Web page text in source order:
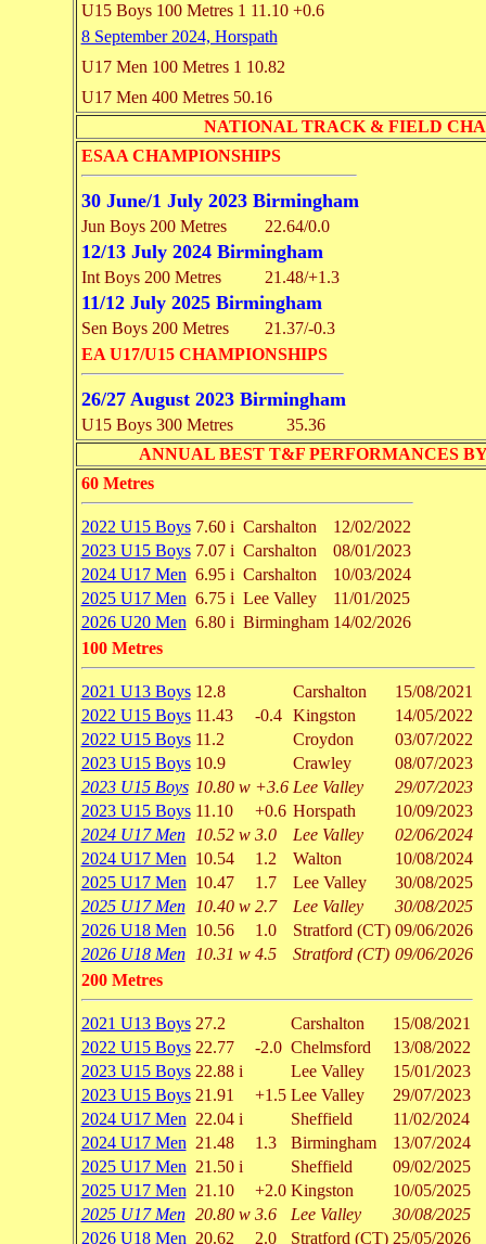
U15 Boys 100 Metres 1 11.10 +0.6
8 September 2024, Horspath
U17 Men 100 Metres 1 10.82
U17 Men 400 Metres 50.16
NATIONAL TRACK & FIELD
ESAA CHAMPIONSHIPS
30 June/1 July 2023 Birmingham
Jun Boys 200 Metres 22.64/0.0
12/13 July 2024 Birmingham
Int Boys 200 Metres 21.48/+1.3
11/12 July 2025 Birmingham
Sen Boys 200 Metres
21.37/-0.3
EA U17/U15 CHAMPIONSHIPS
26/27 August 2023 Birmingham
U15 Boys 300 Metres
35.36
ANNUAL BEST T&F PERFORMANCES
60 Metres
2022 U15 Boys 7.60 i Carshalton
12/02/2022
2023 U15 Boys 7.07 i Carshalton
08/01/2023
2024 U17 Men 6.95 i Carshalton
10/03/2024
2025 U17 Men 6.75 i Lee Valley
11/01/2025
2026 U20 Men 6.80 i Birmingham 14/02/2026
100 Metres
2021 U13 Boys 12.8 Carshalton
15/08/2021
2022 U15 Boys 11.43 -0.4 Kingston
14/05/2022
2022 U15 Boys 11.2 Croydon
03/07/2022
2023 U15 Boys 10.9 Crawley
08/07/2023
2023 U15 Boys 10.80 w +3.6 Lee Valley
29/07/2023
2023 U15 Boys 11.10 +0.6 Horspath
10/09/2023
2024 U17 Men
10.52 w 3.0 Lee Valley
02/06/2024
2024 U17 Men 10.54 1.2 Walton
10/08/2024
2025 U17 Men 10.47 1.7 Lee Valley
30/08/2025
2025 U17 Men
10.40 w 2.7 Lee Valley
30/08/2025
2026 U18 Men 10.56 1.0 Stratford (CT) 09/06/2026
2026 U18 Men
10.31 w 4.5 Stratford (CT) 09/06/2026
200 Metres
2021 U13 Boys 27.2 Carshalton
15/08/2021
2022 U15 Boys 22.77 -2.0 Chelmsford
13/08/2022
2023 U15 Boys 22.88 i Lee Valley
15/01/2023
2023 U15 Boys 21.91 +1.5 Lee Valley
29/07/2023
2024 U17 Men 22.04 i Sheffield
11/02/2024
2024 U17 Men 21.48 1.3 Birmingham
13/07/2024
2025 U17 Men 21.50 i Sheffield
09/02/2025
2025 U17 Men 21.10 +2.0 Kingston
10/05/2025
2025 U17 Men 20.80 w 3.6 Lee Valley
30/08/2025
2026 U18 Men 20.62 2.0 Stratford (CT) 25/05/2026